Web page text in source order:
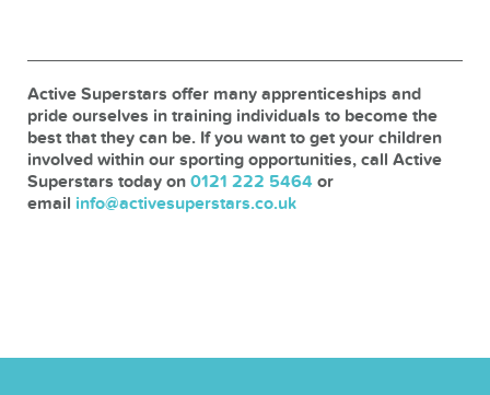
Active Superstars offer many apprenticeships and
pride ourselves in training individuals to become the
best that they can be. If you want to get your children
involved within our sporting opportunities, call Active
Superstars today on 0121 222 5464 or
email info@activesuperstars.co.uk